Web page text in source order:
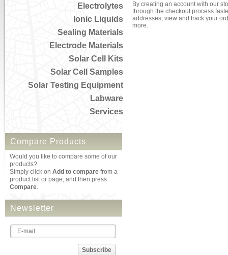
Electrolytes
Ionic Liquids
Sealing Materials
Electrode Materials
Solar Cell Kits
Solar Cell Samples
Solar Testing Equipment
Labware
Services
Compare Products
Would you like to compare some of our
products?
Simply click on Add to compare from a
product list or page, and then press
Compare.
Newsletter
Subscribe
By creating an account with our
through the checkout process
addresses, view and track your
more.